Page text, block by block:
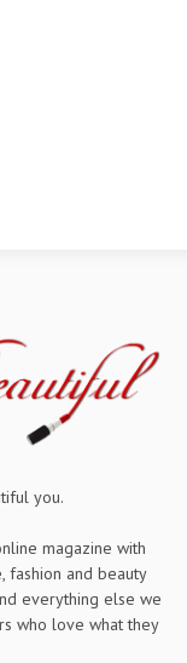
you.
magazine with
fashion and beauty
everything else we
who love what they